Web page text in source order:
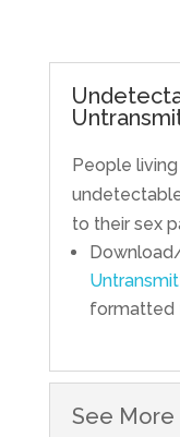
People
to their sex
formatted
See More